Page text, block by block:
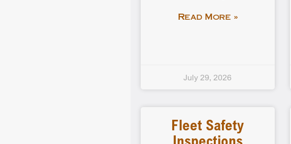
Read More »
July 29, 2026
Fleet Safety